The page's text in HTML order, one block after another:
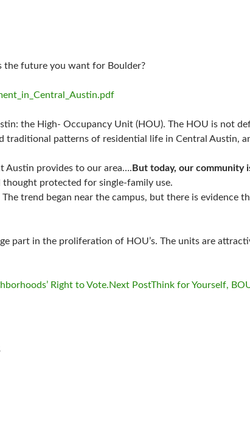
the future you want for Boulder?
the High- Occupancy Unit (HOU). The HOU is not
traditional patterns of residential life in Central Austin,
Austin provides to our area…. But today, our community
thought protected for single-family use.
trend began near the campus, but there is evidence
part in the proliferation of HOU’s. The units are
Right to Vote.Next PostThink for Yourself,